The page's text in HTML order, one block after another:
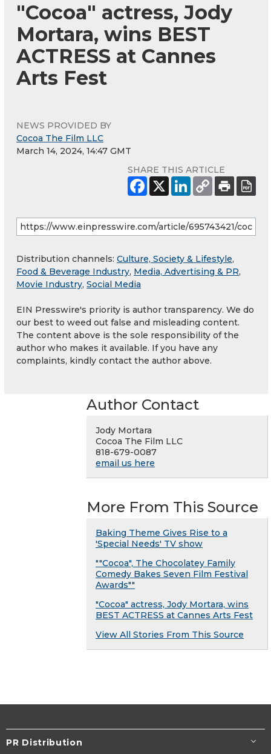
"Cocoa" actress, Jody
Mortara, wins BEST
ACTRESS at Cannes
Arts Fest
NEWS PROVIDED BY
Cocoa The Film LLC
March 14, 2024, 14:47 GMT
SHARE THIS ARTICLE
Distribution channels: Culture, Society & Lifestyle,
Food & Beverage Industry, Media, Advertising & PR,
Movie Industry, Social Media
EIN Presswire's priority is author transparency. We do
our best to weed out false and misleading content.
The content above is the sole responsibility of the
author who makes it available. If you have any
complaints, kindly contact the author above.
Author Contact
Jody Mortara
Cocoa The Film LLC
818-679-0087
email us here
More From This Source
Baking Theme Gives Rise to a
'Special Needs' TV show
""Cocoa", The Chocolatey Family
Comedy Bakes Seven Film Festival
Awards""
"Cocoa" actress, Jody Mortara, wins
BEST ACTRESS at Cannes Arts Fest
View All Stories From This Source
PR Distribution